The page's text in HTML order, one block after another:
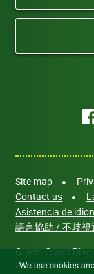
Site map
Contact us
Asistencia de
語言協助 / 不歧視
Quest, Quest
associated
We use cookies